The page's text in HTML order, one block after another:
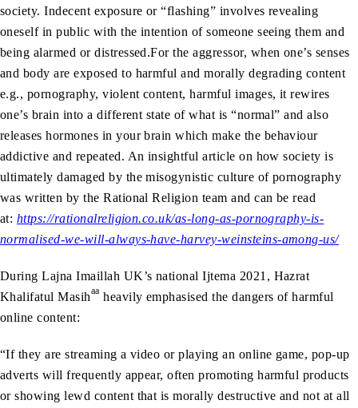
society. Indecent exposure or “flashing” involves revealing
oneself in public with the intention of someone seeing them and
being alarmed or distressed.For the aggressor, when one’s senses
and body are exposed to harmful and morally degrading content
e.g., pornography, violent content, harmful images, it rewires
one’s brain into a different state of what is “normal” and also
releases hormones in your brain which make the behaviour
addictive and repeated. An insightful article on how society is
ultimately damaged by the misogynistic culture of pornography
was written by the Rational Religion team and can be read
at: https://rationalreligion.co.uk/as-long-as-pornography-is-
normalised-we-will-always-have-harvey-weinsteins-among-us/
During Lajna Imaillah UK’s national Ijtema 2021, Hazrat
Khalifatul Masihaa heavily emphasised the dangers of harmful
online content:
“If they are streaming a video or playing an online game, pop-up
adverts will frequently appear, often promoting harmful products
or showing lewd content that is morally destructive and not at all